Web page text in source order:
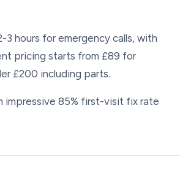
hours for emergency calls, with
pricing starts from £89 for
£200 including parts.
impressive 85% first-visit fix rate